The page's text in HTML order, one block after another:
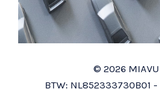
© 2026 MIAVU
BTW: NL852333730B01 -